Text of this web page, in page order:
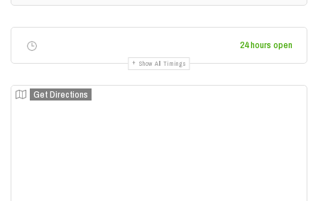
24 hours open
Show All Timings
Get Directions